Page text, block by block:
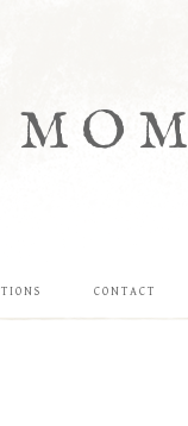
CONTACT